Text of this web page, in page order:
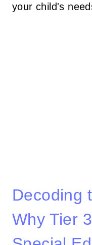
your child's
Decoding
Why Tier